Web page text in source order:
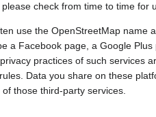
check from time to time for
use the OpenStreetMap name
a Facebook page, a Google Plus
practices of such services
Data you share on these
those third-party services.